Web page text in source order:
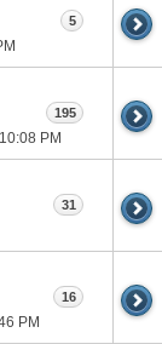
5
10:08 PM
195
31
PM
16